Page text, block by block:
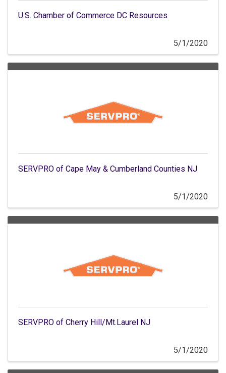
U.S. Chamber of Commerce DC Resources
5/1/2020
SERVPRO of Cape May & Cumberland Counties NJ
5/1/2020
SERVPRO of Cherry Hill/Mt.Laurel NJ
5/1/2020